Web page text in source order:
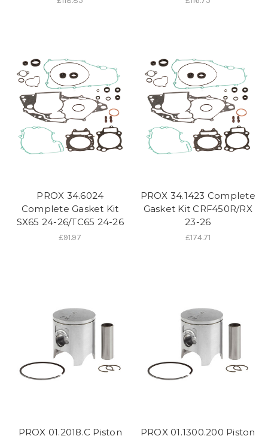
PROX 34.6024
Complete Gasket Kit
SX65 24-26/TC65 24-26
£91.97
PROX 34.1423 Complete
Gasket Kit CRF450R/RX
23-26
£174.71
PROX 01.2018.C Piston
PROX 01.1300.200 Piston